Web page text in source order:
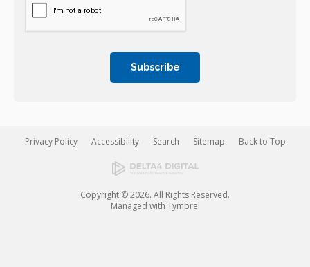
Privacy Policy Accessibility Search Sitemap Back to Top
Copyright © 2026. All Rights Reserved.
Managed with Tymbrel